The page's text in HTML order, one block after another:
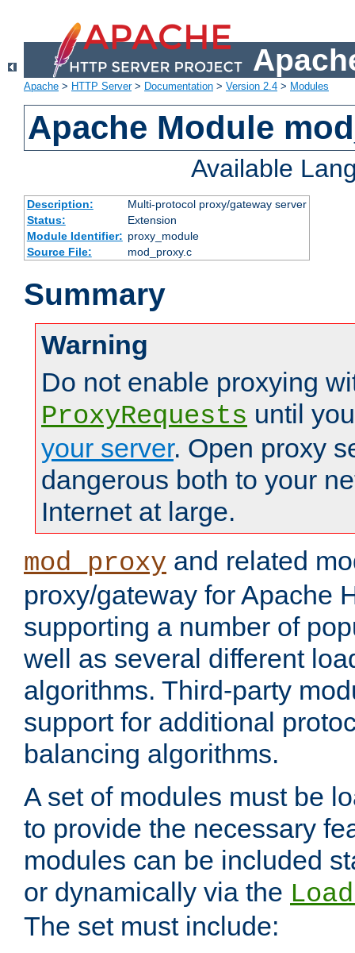
Apache > HTTP Server> Documentation > Version 2.4 > Modules
Apache Module
Available
Description:
Multi-protocol proxy/gateway server
Status:
Extension
Module Identifier: proxy_module
Source File:
mod_proxy.c
Summary
Warning
Do not enable proxying
ProxyRequests until
your server. Open proxy
dangerous both to your
Internet at large.
mod_proxy and related
proxy/gateway for Apache
supporting a number of
well as several different
algorithms. Third-party
support for additional
balancing algorithms.
A set of modules must be
to provide the necessary
modules can be included
or dynamically via the
The set must include: